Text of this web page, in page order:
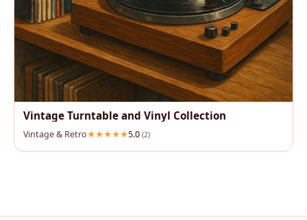
Vintage Turntable and Vinyl Collection
Vintage & Retro 5.0 (2)